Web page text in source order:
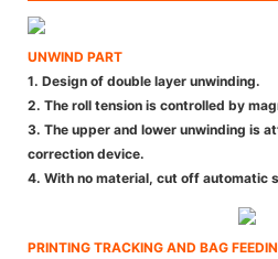
UNWIND PART
1. Design of double layer unwinding.
2. The roll tension is controlled by
3. The upper and lower unwinding is
correction device.
4. With no material, cut off automatic
PRINTING TRACKING AND BAG